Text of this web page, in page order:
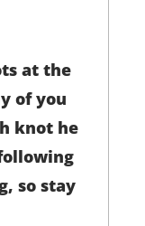
at the
of you
knot he
so stay